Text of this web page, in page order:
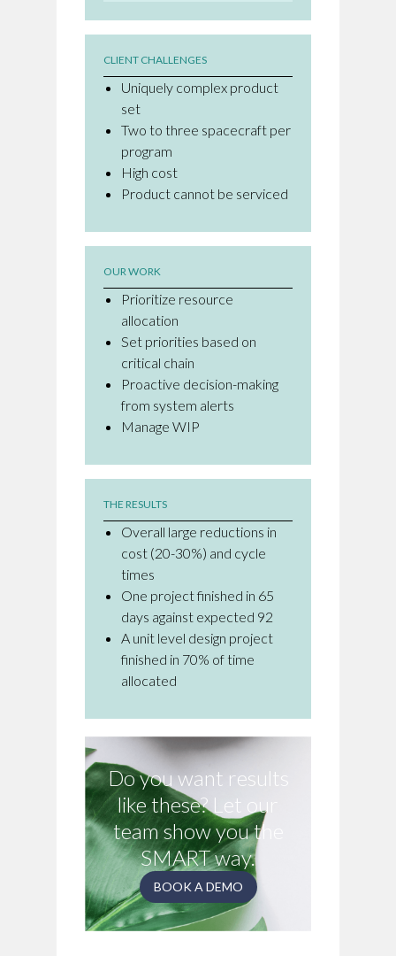
CLIENT CHALLENGES
Uniquely complex product
set
Two to three spacecraft per
program
High cost
Product cannot be serviced
OUR WORK
Prioritize resource
allocation
Set priorities based on
critical chain
Proactive decision-making
from system alerts
Manage WIP
THE RESULTS
Overall large reductions in
cost (20-30%) and cycle
times
One project finished in 65
days against expected 92
A unit level design project
finished in 70% of time
allocated
Do you want results
like these? Let our
team show you the
SMART way.
BOOK A DEMO